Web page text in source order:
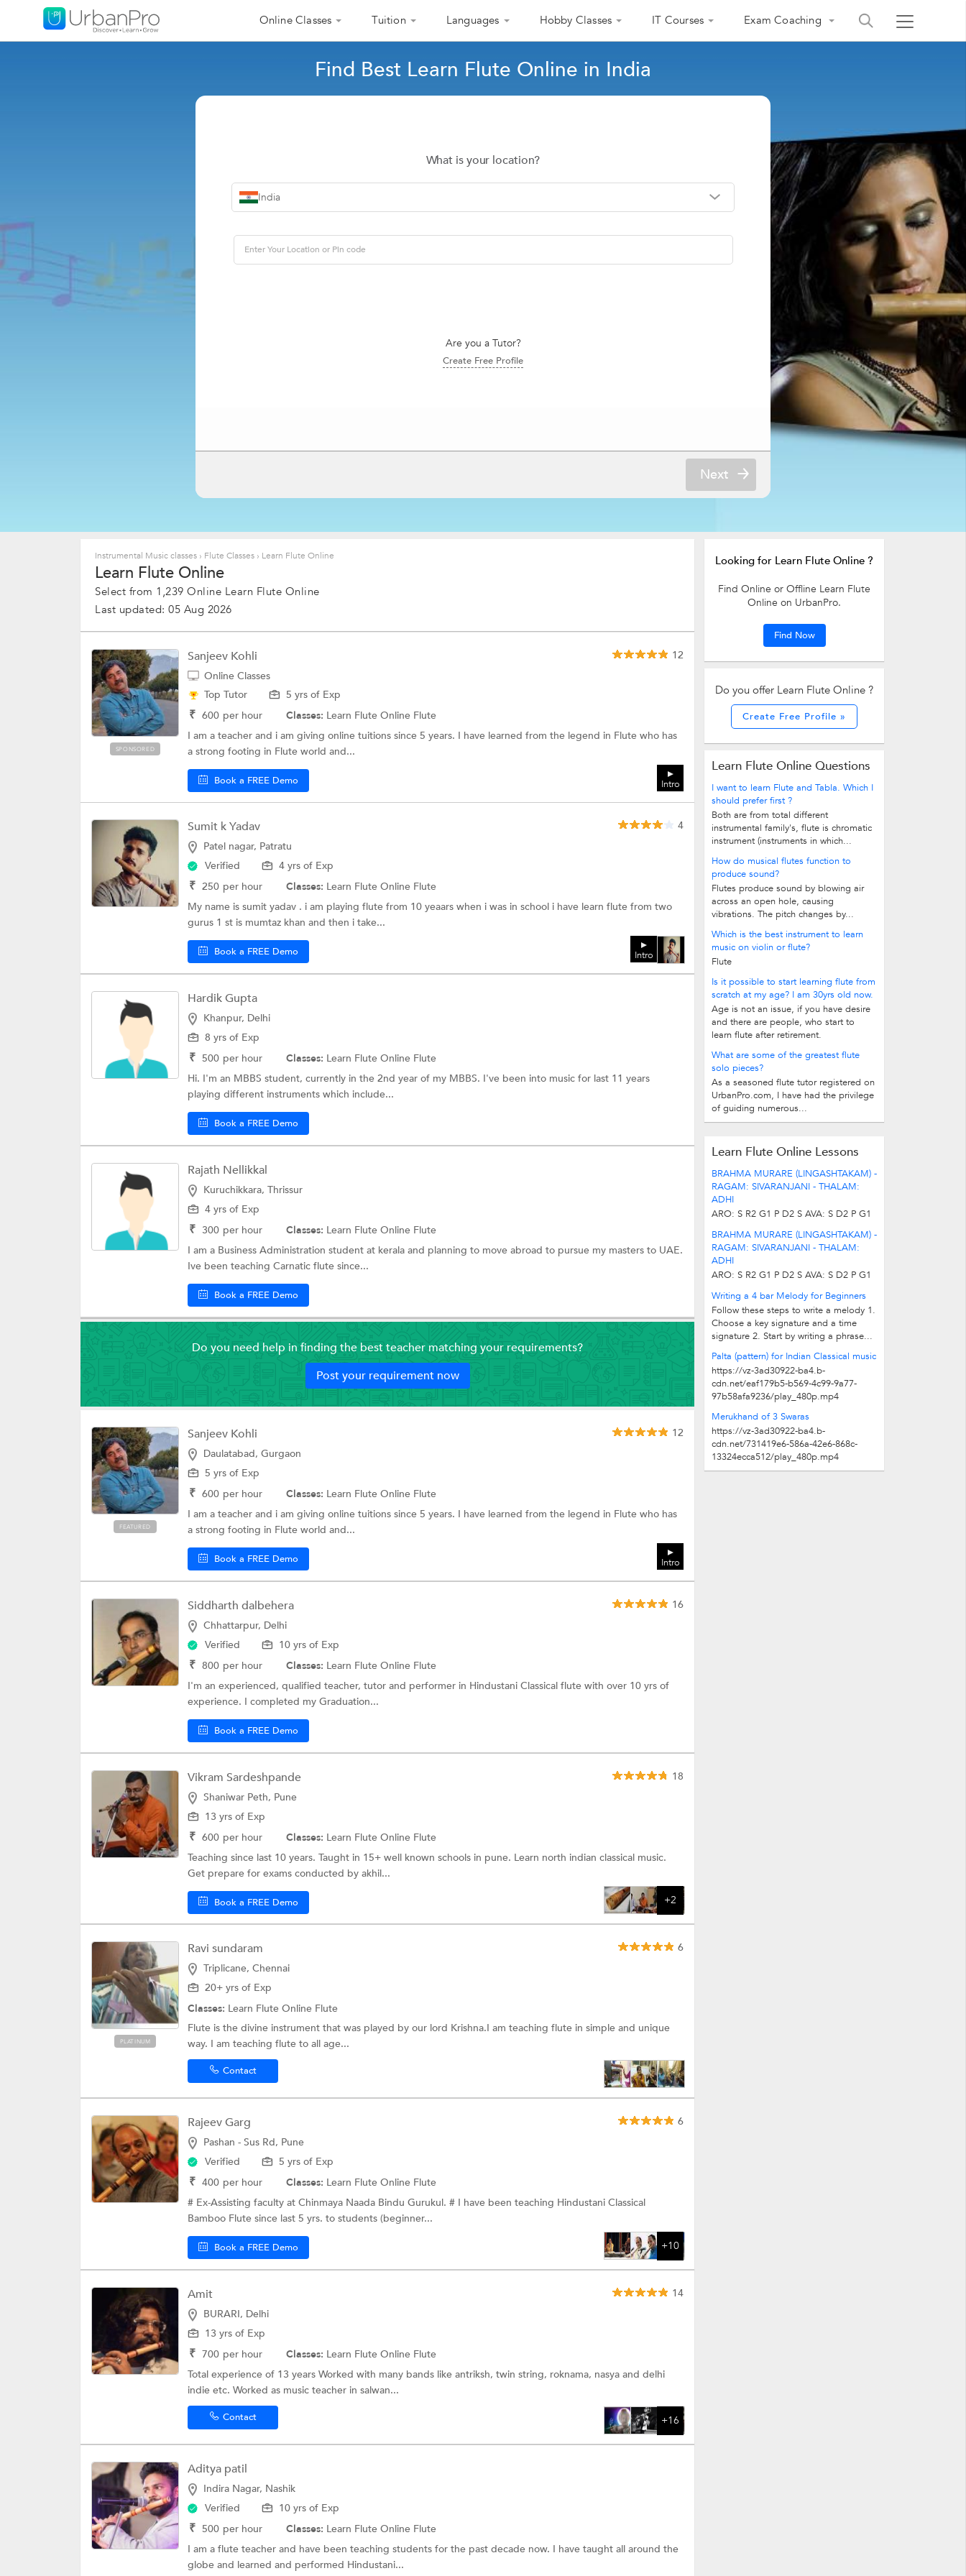
Online Classes Tuition Languages Hobby Classes IT Courses Exam Coaching
Find Best Learn Flute Online in India
What is your location?
India
Are you a Tutor?
Create Free Profile
Next
Instrumental Music classes › Flute Classes › Learn Flute Online
Learn Flute Online
Select from 1,239 Online Learn Flute Online
Last updated: 05 Aug 2026
SPONSORED
Intro
Sanjeev Kohli
12
Online Classes
Top Tutor
5 yrs of Exp
₹ 600 per hour Classes: Learn Flute Online Flute
I am a teacher and i am giving online tuitions since 5 years. I have learned from the legend in Flute who has
a strong footing in Flute world and...
Book a FREE Demo
Intro
Sumit k Yadav
4
Patel nagar, Patratu
Verified
4 yrs of Exp
₹ 250 per hour Classes: Learn Flute Online Flute
My name is sumit yadav . i am playing flute from 10 yeaars when i was in school i have learn flute from two
gurus 1 st is mumtaz khan and then i take...
Book a FREE Demo
Hardik Gupta
Khanpur, Delhi
8 yrs of Exp
₹ 500 per hour Classes: Learn Flute Online Flute
Hi. I'm an MBBS student, currently in the 2nd year of my MBBS. I've been into music for last 11 years
playing different instruments which include...
Book a FREE Demo
Rajath Nellikkal
Kuruchikkara, Thrissur
4 yrs of Exp
₹ 300 per hour Classes: Learn Flute Online Flute
I am a Business Administration student at kerala and planning to move abroad to pursue my masters to UAE.
Ive been teaching Carnatic flute since...
Book a FREE Demo
Do you need help in finding the best teacher matching your requirements?
Post your requirement now
FEATURED
Intro
Sanjeev Kohli
12
Daulatabad, Gurgaon
5 yrs of Exp
₹ 600 per hour Classes: Learn Flute Online Flute
I am a teacher and i am giving online tuitions since 5 years. I have learned from the legend in Flute who has
a strong footing in Flute world and...
Book a FREE Demo
Siddharth dalbehera
16
Chhattarpur, Delhi
Verified
10 yrs of Exp
₹ 800 per hour Classes: Learn Flute Online Flute
I'm an experienced, qualified teacher, tutor and performer in Hindustani Classical flute with over 10 yrs of
experience. I completed my Graduation...
Book a FREE Demo
+2
Vikram Sardeshpande
18
Shaniwar Peth, Pune
13 yrs of Exp
₹ 600 per hour Classes: Learn Flute Online Flute
Teaching since last 10 years. Taught in 15+ well known schools in pune. Learn north indian classical music.
Get prepare for exams conducted by akhil...
Book a FREE Demo
PLATINUM
Ravi sundaram
6
Triplicane, Chennai
20+ yrs of Exp
Classes: Learn Flute Online Flute
Flute is the divine instrument that was played by our lord Krishna.I am teaching flute in simple and unique
way. I am teaching flute to all age...
Contact
+10
Rajeev Garg
6
Pashan - Sus Rd, Pune
Verified
5 yrs of Exp
₹ 400 per hour Classes: Learn Flute Online Flute
# Ex-Assisting faculty at Chinmaya Naada Bindu Gurukul. # I have been teaching Hindustani Classical
Bamboo Flute since last 5 yrs. to students (beginner...
Book a FREE Demo
+16
Amit
14
BURARI, Delhi
13 yrs of Exp
₹ 700 per hour Classes: Learn Flute Online Flute
Total experience of 13 years Worked with many bands like antriksh, twin string, roknama, nasya and delhi
indie etc. Worked as music teacher in salwan...
Contact
Aditya patil
Indira Nagar, Nashik
Verified
10 yrs of Exp
₹ 500 per hour Classes: Learn Flute Online Flute
I am a flute teacher and have been teaching students for the past decade now. I have taught all around the
globe and learned and performed Hindustani...
Looking for Learn Flute Online ?
Find Online or Offline Learn Flute
Online on UrbanPro.
Find Now
Do you offer Learn Flute Online ?
Create Free Profile »
Learn Flute Online Questions
I want to learn Flute and Tabla. Which I
should prefer first ?
Both are from total different
instrumental family's, flute is chromatic
instrument (instruments in which...
How do musical flutes function to
produce sound?
Flutes produce sound by blowing air
across an open hole, causing
vibrations. The pitch changes by...
Which is the best instrument to learn
music on violin or flute?
Flute
Is it possible to start learning flute from
scratch at my age? I am 30yrs old now.
Age is not an issue, if you have desire
and there are people, who start to
learn flute after retirement.
What are some of the greatest flute
solo pieces?
As a seasoned flute tutor registered on
UrbanPro.com, I have had the privilege
of guiding numerous...
Learn Flute Online Lessons
BRAHMA MURARE (LINGASHTAKAM) -
RAGAM: SIVARANJANI - THALAM:
ADHI
ARO: S R2 G1 P D2 S AVA: S D2 P G1
(Same for Stanza 2,4,5,7,8...
BRAHMA MURARE (LINGASHTAKAM) -
RAGAM: SIVARANJANI - THALAM:
ADHI
ARO: S R2 G1 P D2 S AVA: S D2 P G1
(Same for Stanza 2,4,5,7,8...
Writing a 4 bar Melody for Beginners
Follow these steps to write a melody 1.
Choose a key signature and a time
signature 2. Start by writing a phrase...
Palta (pattern) for Indian Classical music
https://vz-3ad30922-ba4.b-
cdn.net/eaf179b5-b569-4c99-9a77-
97b58afa9236/play_480p.mp4
Merukhand of 3 Swaras
https://vz-3ad30922-ba4.b-
cdn.net/731419e6-586a-42e6-868c-
13324ecca512/play_480p.mp4